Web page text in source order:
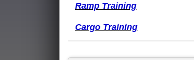
Ramp Training
Cargo Training